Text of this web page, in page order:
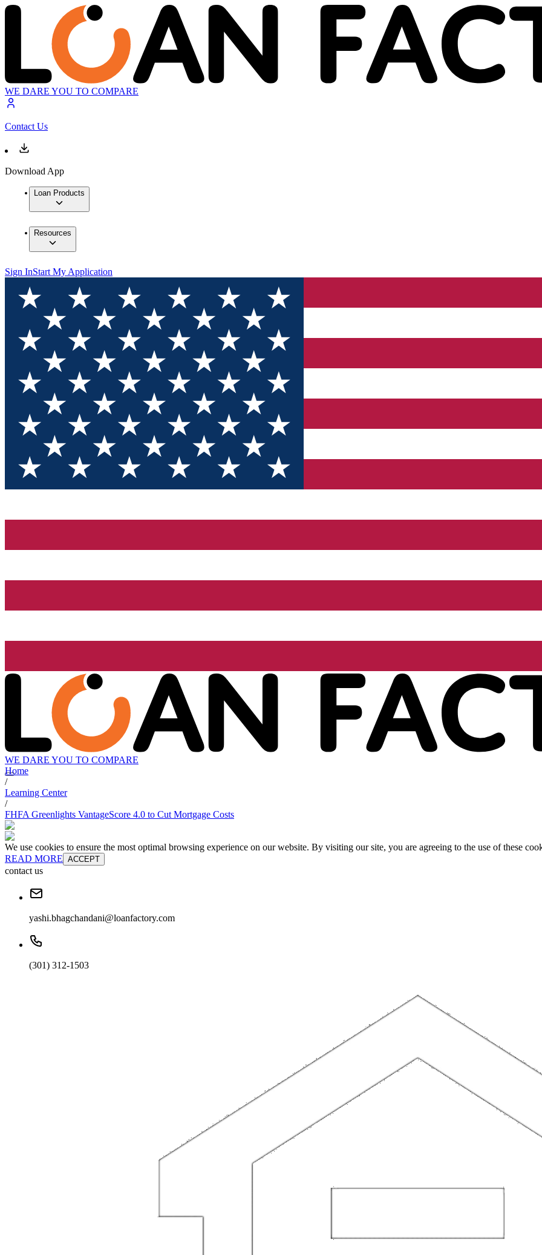
WE DARE YOU TO COMPARE
Contact Us
Download App
Loan Products
Resources
Sign InStart My Application
WE DARE YOU TO COMPARE
Home
/
Learning Center
/
FHFA Greenlights VantageScore 4.0 to Cut Mortgage Costs
We use cookies to ensure the most optimal browsing experience on our website. By visiting our site, you are agreeing to the use of these
READ MORE ACCEPT
contact us
yashi.bhagchandani@loanfactory.com
(301) 312-1503